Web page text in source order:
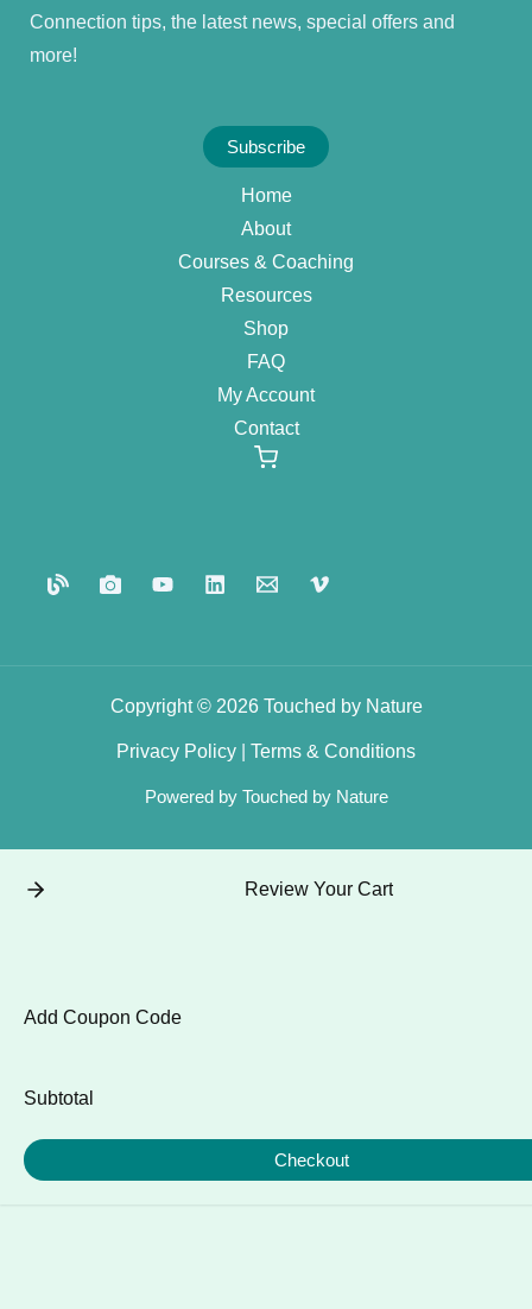
Connection tips, the latest news, special offers and
more!
Subscribe
Home
About
Courses & Coaching
Resources
Shop
FAQ
My Account
Contact
Copyright © 2026 Touched by Nature
Privacy Policy Terms & Conditions
Powered by Touched by Nature
Review Your Cart
Add Coupon Code
Subtotal
Checkout